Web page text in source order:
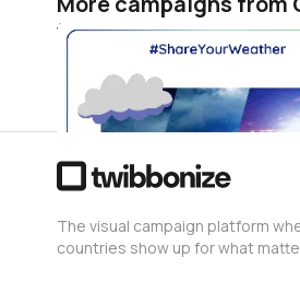
The visual campaign platform
countries show up for what